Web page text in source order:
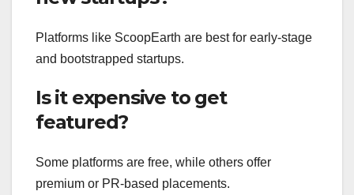
Platforms like ScoopEarth are best for early-stage
and bootstrapped startups.
Is it expensive to get
featured?
Some platforms are free, while others offer
premium or PR-based placements.